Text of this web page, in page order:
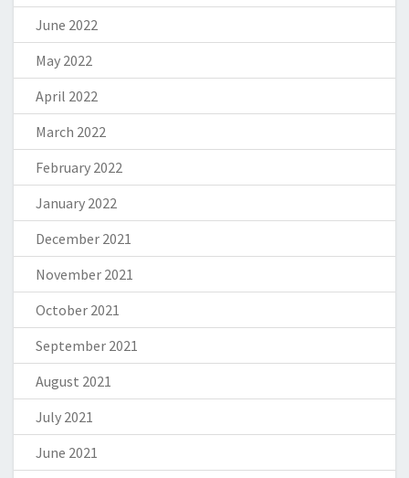
June 2022
May 2022
April 2022
March 2022
February 2022
January 2022
December 2021
November 2021
October 2021
September 2021
August 2021
July 2021
June 2021